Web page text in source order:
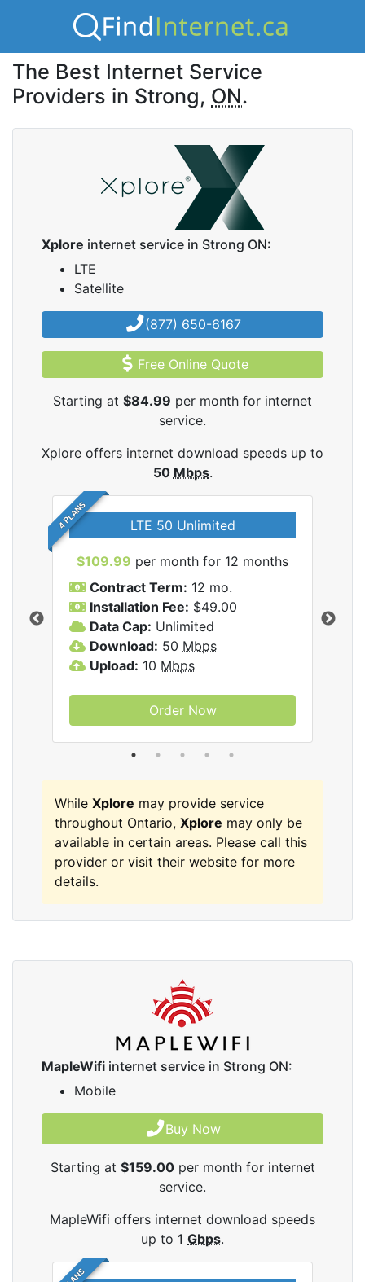
The Best Internet Service
Providers in Strong, ON.
Xplore internet service in Strong ON:
LTE
Satellite
(877) 650-6167
Free Online Quote
Starting at $84.99 per month for internet
service.
Xplore offers internet download speeds up to
50 Mbps.
4 PLANS LTE 50 Unlimited
$109.99 per month for 12 months
Contract Term: 12 mo.
Installation Fee: $49.00
Data Cap: Unlimited
Download: 50 Mbps
Upload: 10 Mbps
Order Now
While Xplore may provide service
throughout Ontario, Xplore may only be
available in certain areas. Please call this
provider or visit their website for more
details.
MapleWifi internet service in Strong ON:
Mobile
Buy Now
Starting at $159.00per month for internet
service.
MapleWifi offers internet download speeds
up to 1 Gbps.